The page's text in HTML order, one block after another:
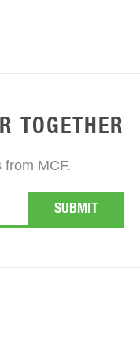
TOGETHER
MCF.